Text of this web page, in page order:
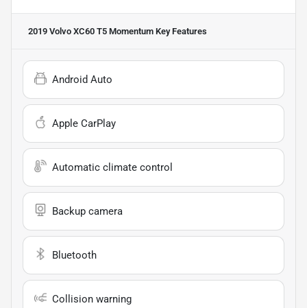
2019 Volvo XC60 T5 Momentum Key Features
Android Auto
Apple CarPlay
Automatic climate control
Backup camera
Bluetooth
Collision warning